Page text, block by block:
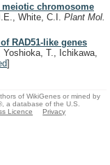
meiotic chromosome
White, C.I. Plant Mol.
RAD51-like genes
T., Ichikawa,
]
of WikiGenes or mined by
a database of the U.S.
Licence
Privacy